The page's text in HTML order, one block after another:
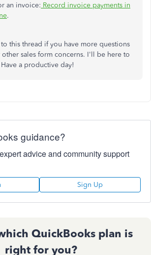
an invoice: Record invoice payments in
.
this thread if you have more questions
sales form concerns. I'll be here to
a productive day!
guidance?
advice and community support
Sign Up
QuickBooks plan is
right for you?